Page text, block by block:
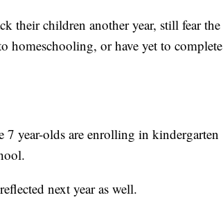
their children another year, still fear the
homeschooling, or have yet to complete
year-olds are enrolling in kindergarten
next year as well.